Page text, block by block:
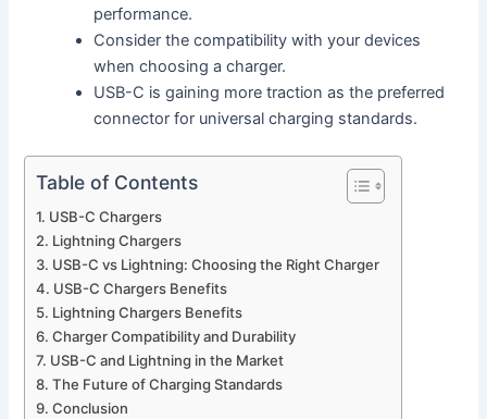
performance.
Consider the compatibility with your devices
when choosing a charger.
USB-C is gaining more traction as the preferred
connector for universal charging standards.
Table of Contents
USB-C Chargers
Lightning Chargers
USB-C vs Lightning: Choosing the Right Charger
USB-C Chargers Benefits
Lightning Chargers Benefits
Charger Compatibility and Durability
USB-C and Lightning in the Market
The Future of Charging Standards
Conclusion